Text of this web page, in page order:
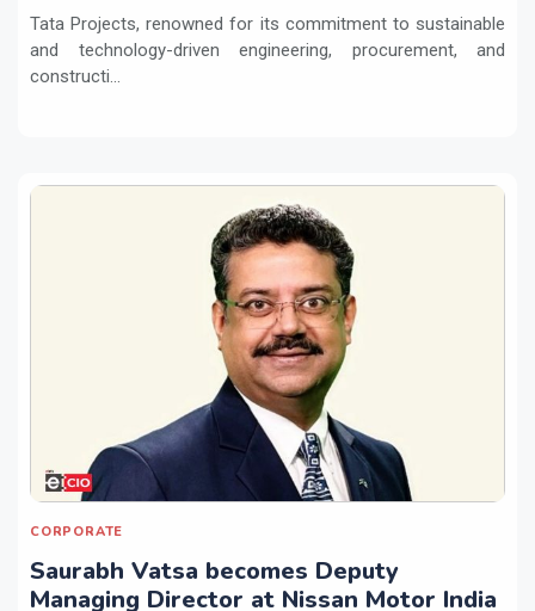
Tata Projects, renowned for its commitment to sustainable
and technology-driven engineering, procurement, and
constructi...
CORPORATE
Saurabh Vatsa becomes Deputy
Managing Director at Nissan Motor India